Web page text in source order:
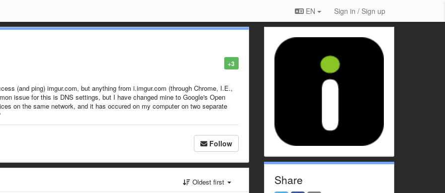
EN Sign in / Sign up
+3
(and ping) imgur.com, but anything from i.imgur.com (through Chrome, I.E.,
issue for this is DNS settings, but I have changed mine to Google's Open
on the same network, and it has occured on my computer on two separate
Follow
Oldest first Share